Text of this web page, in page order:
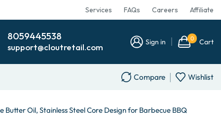
Services FAQs Careers Affiliate
8059445538
support@cloutretail.com Sign in 0 Cart
Compare Wishlist
Butter Oil, Stainless Steel Core Design for Barbecue BBQ